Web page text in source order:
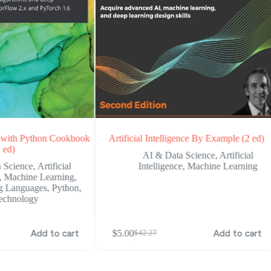
Python Cookbook
ed)
, Artificial
Machine Learning,
Languages, Python,
Add to cart
Artificial Intelligence By Example (2 ed)
AI & Data Science, Artificial
Intelligence,Machine Learning
$42.27
Original
$5.00Current
Add to cart